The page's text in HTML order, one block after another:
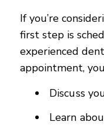
If you’re
first step is
experienced
appointment,
Discuss
Learn